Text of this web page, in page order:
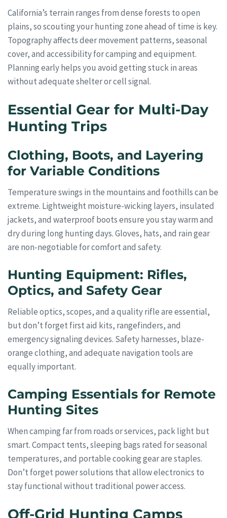
California’s terrain ranges from dense forests to open
plains, so scouting your hunting zone ahead of time is key.
Topography affects deer movement patterns, seasonal
cover, and accessibility for camping and equipment.
Planning early helps you avoid getting stuck in areas
without adequate shelter or cell signal.
Essential Gear for Multi-Day
Hunting Trips
Clothing, Boots, and Layering
for Variable Conditions
Temperature swings in the mountains and foothills can be
extreme. Lightweight moisture-wicking layers, insulated
jackets, and waterproof boots ensure you stay warm and
dry during long hunting days. Gloves, hats, and rain gear
are non-negotiable for comfort and safety.
Hunting Equipment: Rifles,
Optics, and Safety Gear
Reliable optics, scopes, and a quality rifle are essential,
but don’t forget first aid kits, rangefinders, and
emergency signaling devices. Safety harnesses, blaze-
orange clothing, and adequate navigation tools are
equally important.
Camping Essentials for Remote
Hunting Sites
When camping far from roads or services, pack light but
smart. Compact tents, sleeping bags rated for seasonal
temperatures, and portable cooking gear are staples.
Don’t forget power solutions that allow electronics to
stay functional without traditional power access.
Off-Grid Hunting Camps